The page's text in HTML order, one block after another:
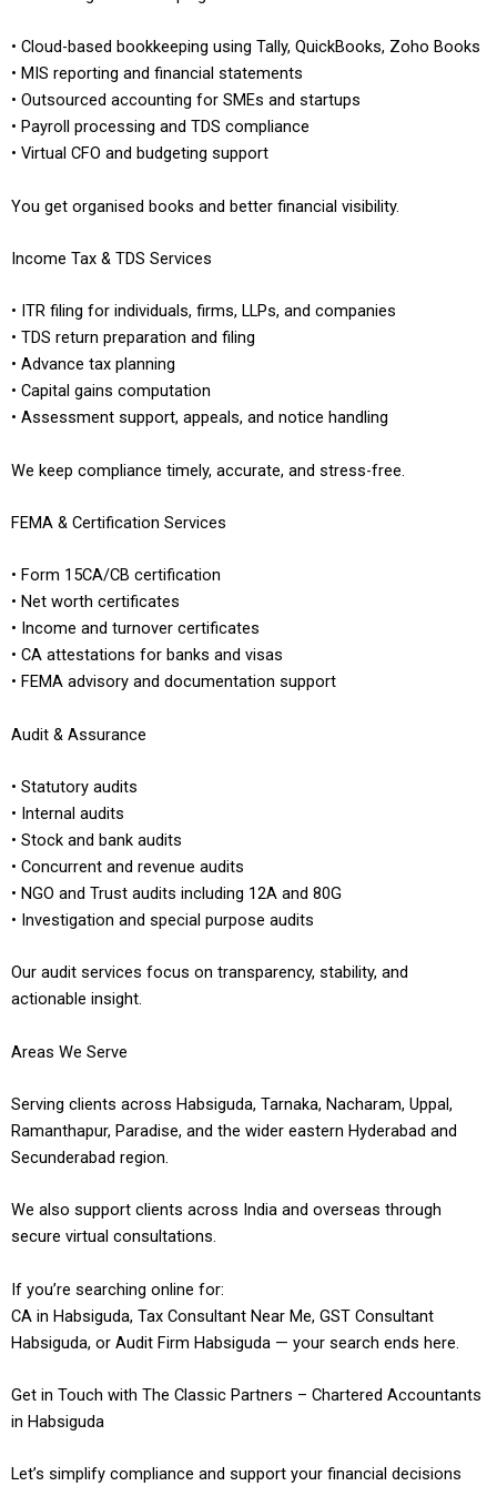
• Cloud-based bookkeeping using Tally, QuickBooks, Zoho Books
• MIS reporting and financial statements
• Outsourced accounting for SMEs and startups
• Payroll processing and TDS compliance
• Virtual CFO and budgeting support
You get organised books and better financial visibility.
Income Tax & TDS Services
• ITR filing for individuals, firms, LLPs, and companies
• TDS return preparation and filing
• Advance tax planning
• Capital gains computation
• Assessment support, appeals, and notice handling
We keep compliance timely, accurate, and stress-free.
FEMA & Certification Services
• Form 15CA/CB certification
• Net worth certificates
• Income and turnover certificates
• CA attestations for banks and visas
• FEMA advisory and documentation support
Audit & Assurance
• Statutory audits
• Internal audits
• Stock and bank audits
• Concurrent and revenue audits
• NGO and Trust audits including 12A and 80G
• Investigation and special purpose audits
Our audit services focus on transparency, stability, and
actionable insight.
Areas We Serve
Serving clients across Habsiguda, Tarnaka, Nacharam, Uppal,
Ramanthapur, Paradise, and the wider eastern Hyderabad and
Secunderabad region.
We also support clients across India and overseas through
secure virtual consultations.
If you’re searching online for:
CA in Habsiguda, Tax Consultant Near Me, GST Consultant
Habsiguda, or Audit Firm Habsiguda — your search ends here.
Get in Touch with The Classic Partners – Chartered Accountants
in Habsiguda
Let’s simplify compliance and support your financial decisions